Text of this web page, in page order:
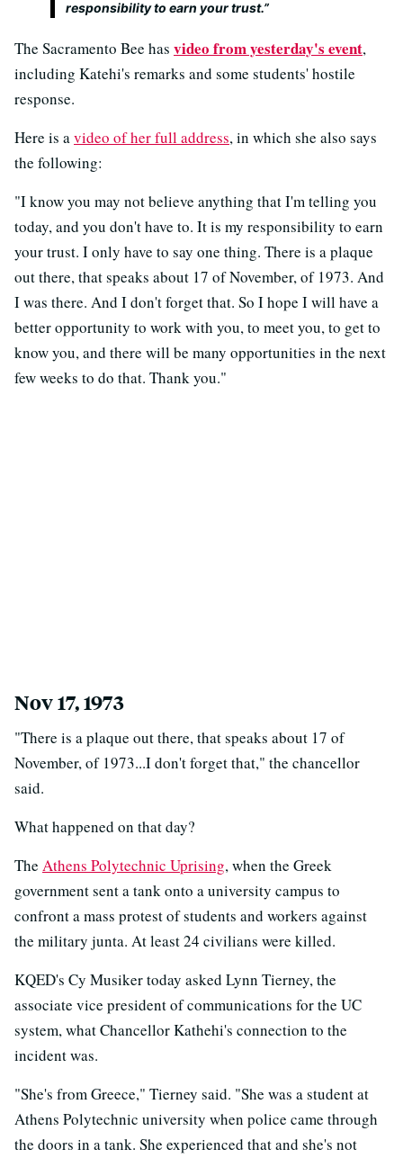
responsibility to earn your trust.”
The Sacramento Bee has video from yesterday's event,
including Katehi's remarks and some students' hostile
response.
Here is avideo of her full address, in which she also says
the following:
"I know you may not believe anything that I'm telling you
today, and you don't have to. It is my responsibility to earn
your trust. I only have to say one thing. There is a plaque
out there, that speaks about 17 of November, of 1973. And
I was there. And I don't forget that. So I hope I will have a
better opportunity to work with you, to meet you, to get to
know you, and there will be many opportunities in the next
few weeks to do that. Thank you."
Nov 17, 1973
"There is a plaque out there, that speaks about 17 of
November, of 1973...I don't forget that," the chancellor
said.
What happened on that day?
The Athens Polytechnic Uprising, when the Greek
government sent a tank onto a university campus to
confront a mass protest of students and workers against
the military junta. At least 24 civilians were killed.
KQED's Cy Musiker today asked Lynn Tierney, the
associate vice president of communications for the UC
system, what Chancellor Kathehi's connection to the
incident was.
"She's from Greece," Tierney said. "She was a student at
Athens Polytechnic university when police came through
the doors in a tank. She experienced that and she's not